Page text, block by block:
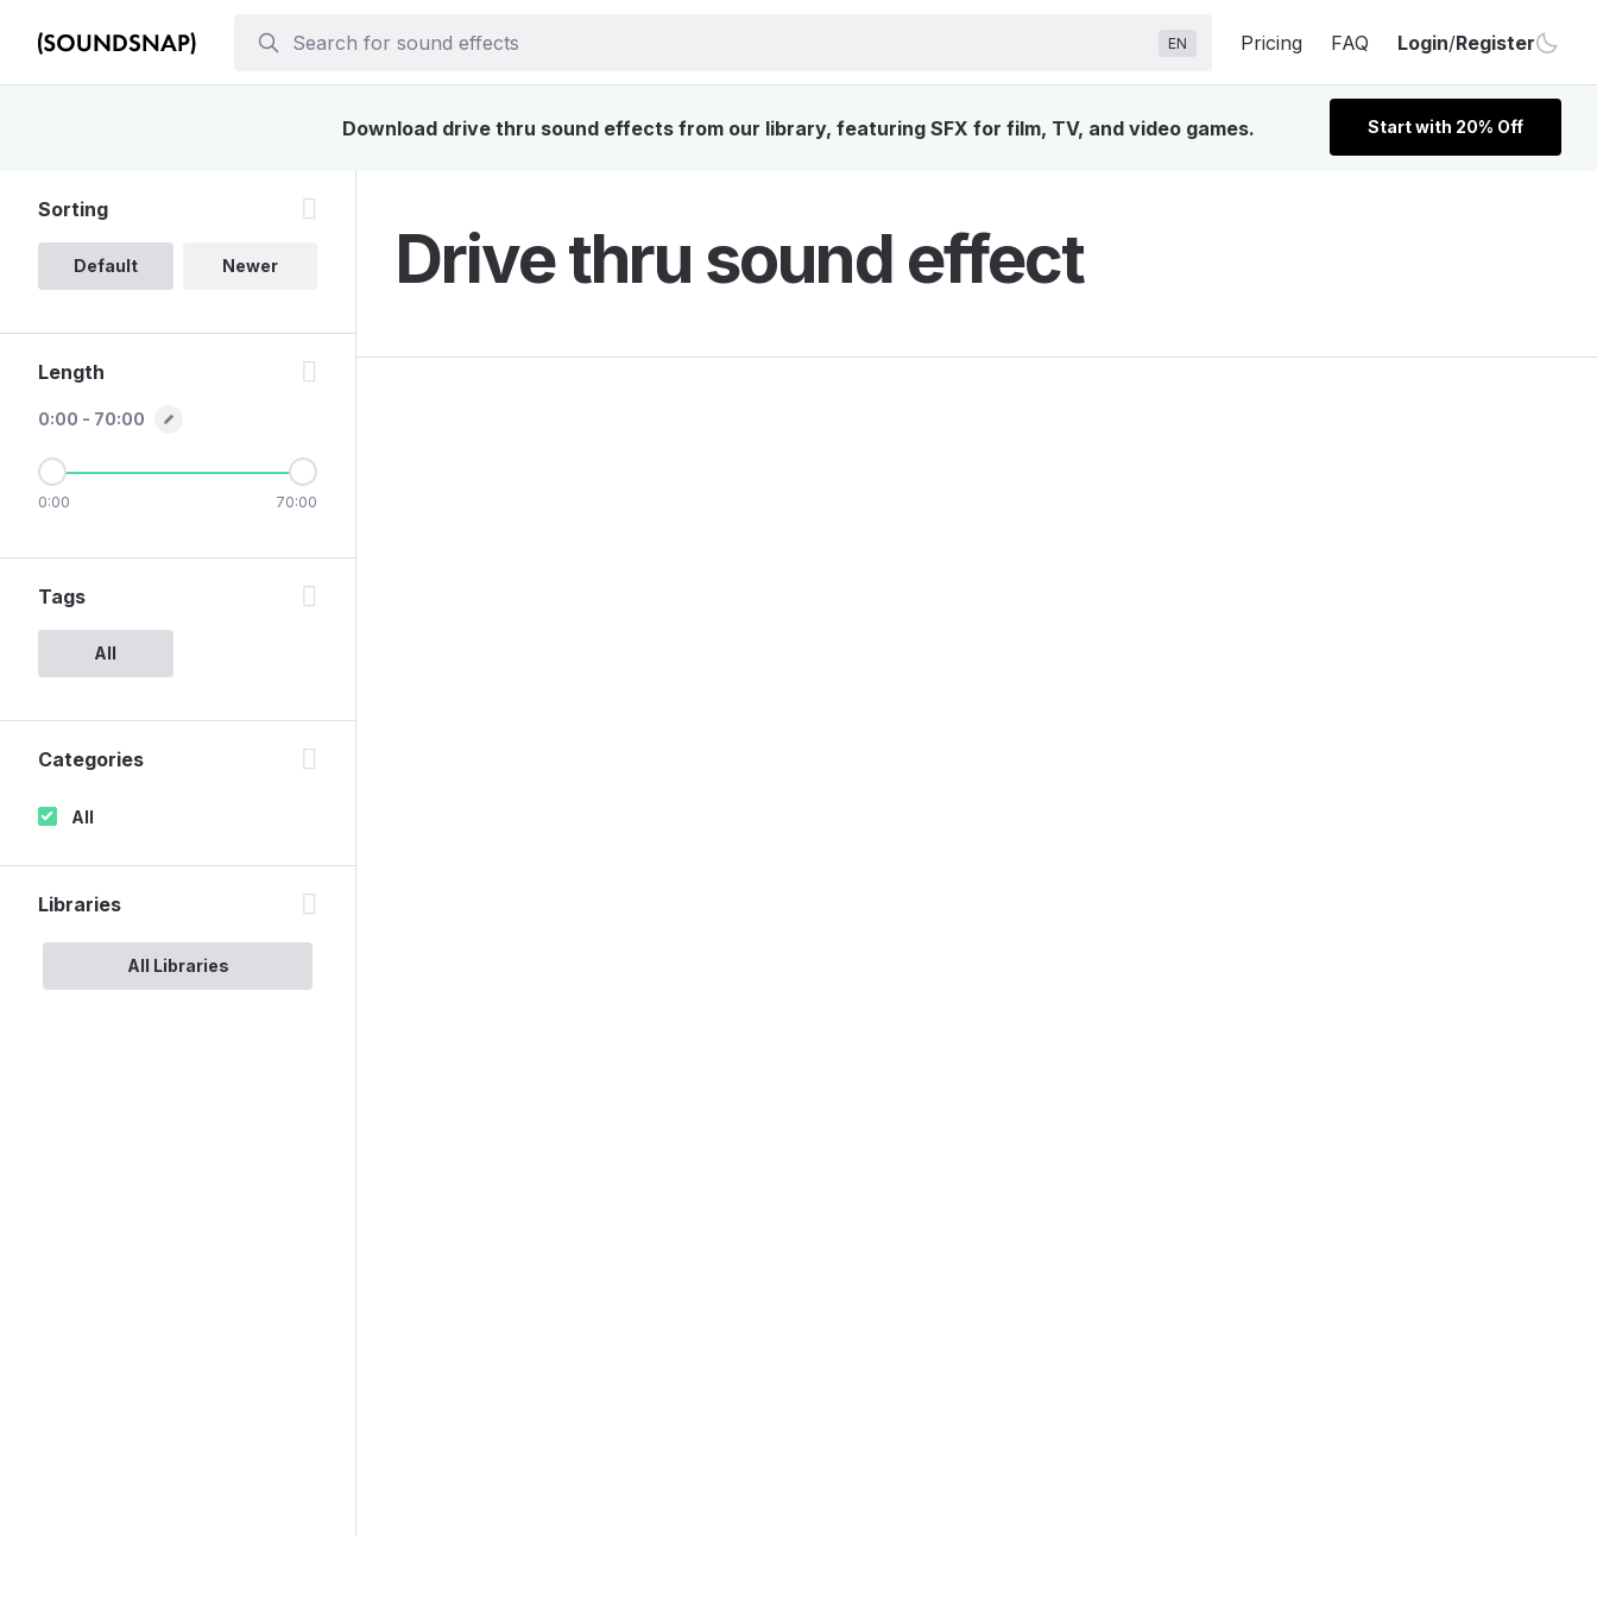
EN Pricing FAQ Login/Register
Download drive thru sound effects from our library, featuring SFX for film, TV, and video games. Start with 20% Off
Drive thru sound effect
Sorting
Default Newer
Length
0:00 - 70:00
0:00 70:00
Tags
All
Categories
All
Libraries
All Libraries